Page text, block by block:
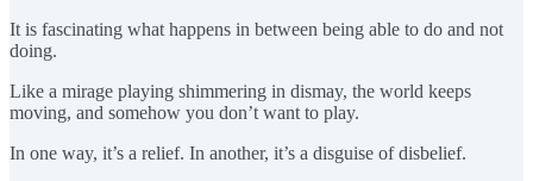
It is fascinating what happens in between being able to do and not
doing.
Like a mirage playing shimmering in dismay, the world keeps
moving, and somehow you don’t want to play.
In one way, it’s a relief. In another, it’s a disguise of disbelief.